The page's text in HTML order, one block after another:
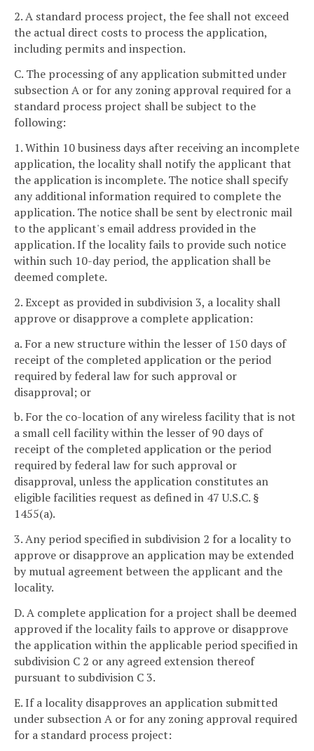
2. A standard process project, the fee shall not exceed
the actual direct costs to process the application,
including permits and inspection.
C. The processing of any application submitted under
subsection A or for any zoning approval required for a
standard process project shall be subject to the
following:
1. Within 10 business days after receiving an incomplete
application, the locality shall notify the applicant that
the application is incomplete. The notice shall specify
any additional information required to complete the
application. The notice shall be sent by electronic mail
to the applicant's email address provided in the
application. If the locality fails to provide such notice
within such 10-day period, the application shall be
deemed complete.
2. Except as provided in subdivision 3, a locality shall
approve or disapprove a complete application:
a. For a new structure within the lesser of 150 days of
receipt of the completed application or the period
required by federal law for such approval or
disapproval; or
b. For the co-location of any wireless facility that is not
a small cell facility within the lesser of 90 days of
receipt of the completed application or the period
required by federal law for such approval or
disapproval, unless the application constitutes an
eligible facilities request as defined in 47 U.S.C. §
1455(a).
3. Any period specified in subdivision 2 for a locality to
approve or disapprove an application may be extended
by mutual agreement between the applicant and the
locality.
D. A complete application for a project shall be deemed
approved if the locality fails to approve or disapprove
the application within the applicable period specified in
subdivision C 2 or any agreed extension thereof
pursuant to subdivision C 3.
E. If a locality disapproves an application submitted
under subsection A or for any zoning approval required
for a standard process project: